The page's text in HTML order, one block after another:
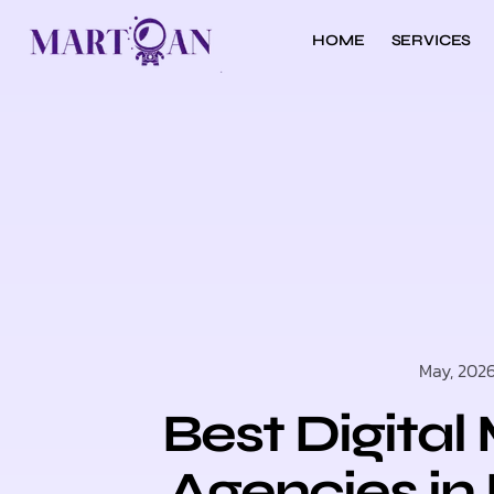
HOME SERVICES
May,
Best Digital